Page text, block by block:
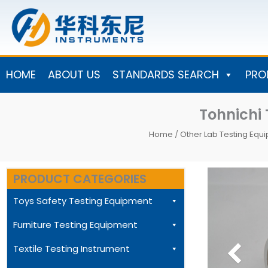
content
HOME ABOUT US STANDARDS SEARCH
Tohnichi
Home / Other Lab Testing
PRODUCT CATEGORIES
Toys Safety Testing Equipment
Furniture Testing Equipment
Textile Testing Instrument